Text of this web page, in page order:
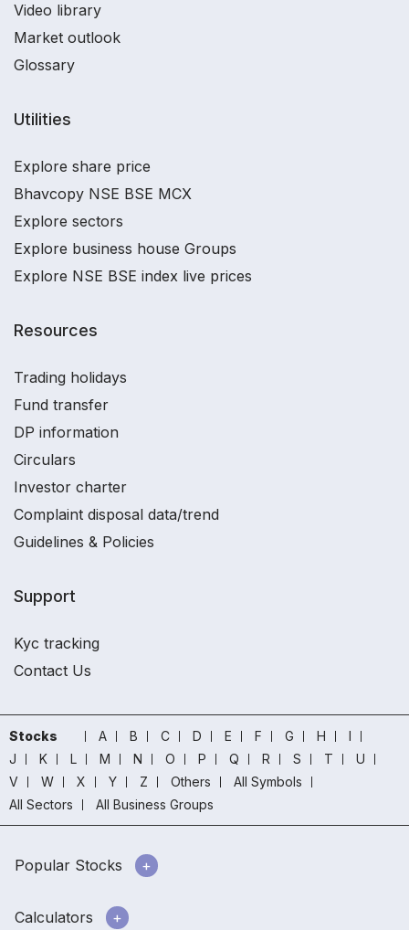
Video library
Market outlook
Glossary
Utilities
Explore share price
Bhavcopy NSE BSE MCX
Explore sectors
Explore business house Groups
Explore NSE BSE index live prices
Resources
Trading holidays
Fund transfer
DP information
Circulars
Investor charter
Complaint disposal data/trend
Guidelines & Policies
Support
Kyc tracking
Contact Us
Stocks A B C D E F G H
I
J
K L M N O P Q R S T
U
V
W X Y Z Others
All Symbols
All Sectors
All Business Groups
Popular Stocks
Calculators